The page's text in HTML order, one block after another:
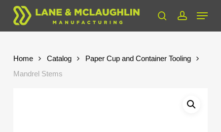
Skip
main
searchaccount
Menu
Home Catalog
Paper Cup and Container Tooling
Mandrel Stems
Close